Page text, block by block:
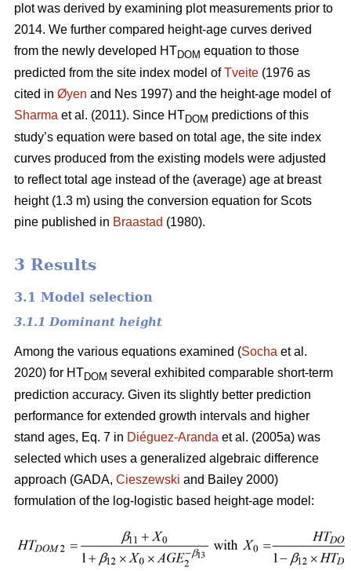
plot was derived by examining plot measurements prior to
2014. We further compared height-age curves derived
from the newly developed HT DOM equation to those
predicted from the site index model ofTveite (1976 as
cited in Øyen and Nes 1997) and the height-age model of
Sharma et al. (2011). Since HT DOM predictions of this
study’s equation were based on total age, the site index
curves produced from the existing models were adjusted
to reflect total age instead of the (average) age at breast
height (1.3 m) using the conversion equation for Scots
pine published in Braastad (1980).
3 Results
3.1 Model selection
3.1.1 Dominant height
Among the various equations examined (Socha et al.
2020) for HTDOM several exhibited comparable short-term
prediction accuracy. Given its slightly better prediction
performance for extended growth intervals and higher
stand ages, Eq. 7 in Diéguez-Aranda et al. (2005a) was
selected which uses a generalized algebraic difference
approach (GADA, Cieszewski and Bailey 2000)
formulation of the log-logistic based height-age model: